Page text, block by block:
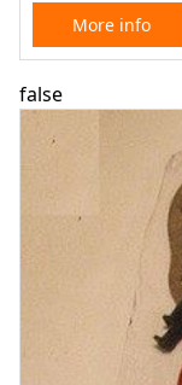
More info
false